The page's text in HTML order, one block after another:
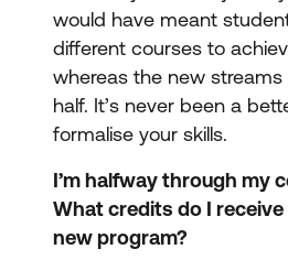
would have meant
different courses to
whereas the new
half. It’s never been a
formalise your skills.
I’m halfway through my
What credits do I
new program?